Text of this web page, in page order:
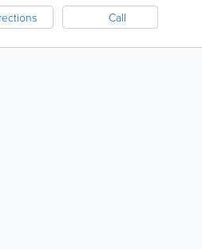
Call